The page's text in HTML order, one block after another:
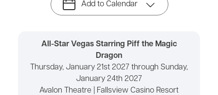
Add to Calendar
All-Star Vegas Starring Piff the Magic
Dragon
Thursday, January 21st 2027 through Sunday,
January 24th 2027
Avalon Theatre | Fallsview Casino Resort